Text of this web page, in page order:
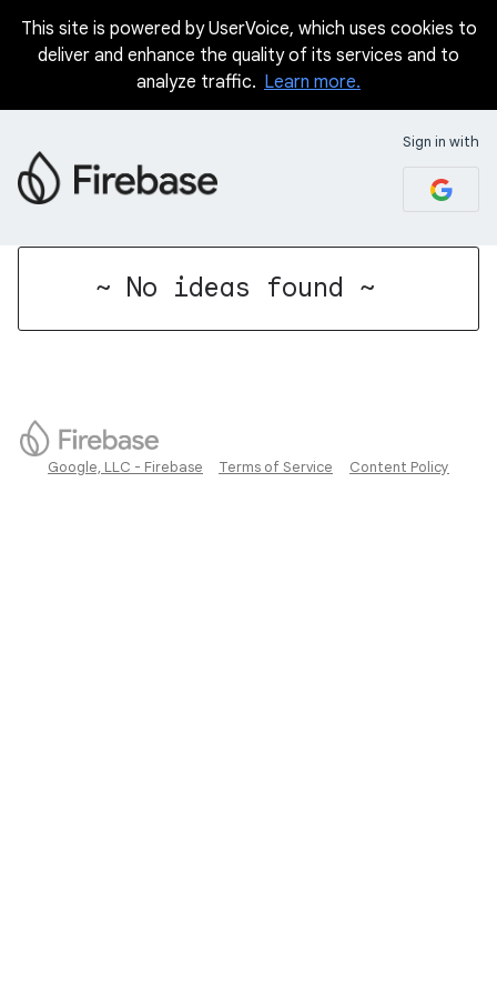
This site is powered by UserVoice, which uses cookies to
deliver and enhance the quality of its services and to
analyze traffic. Learn more.
Sign in with
~ No ideas found ~
Google, LLC - Firebase Terms of Service Content Policy